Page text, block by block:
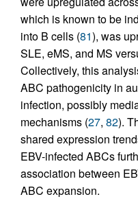
which is known to be
into B cells (81), was
SLE, eMS, and MS
Collectively, this
ABC pathogenicity in
infection, possibly
mechanisms (27, 82).
shared expression
EBV-infected ABCs
association between
ABC expansion.